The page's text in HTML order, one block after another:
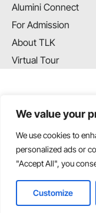
We value your
We use cookies to
personalized ads or
"Accept All", you
Customize
Alumini Connect
For Admission
About TLK
Virtual Tour
E: info@tlkschool.org